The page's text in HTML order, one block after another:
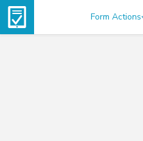
Form Actions